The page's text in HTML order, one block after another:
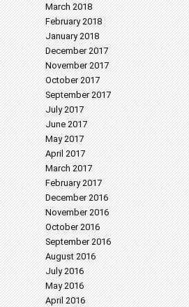
March 2018
February 2018
January 2018
December 2017
November 2017
October 2017
September 2017
July 2017
June 2017
May 2017
April 2017
March 2017
February 2017
December 2016
November 2016
October 2016
September 2016
August 2016
July 2016
May 2016
April 2016